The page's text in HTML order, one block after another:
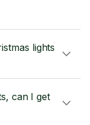
lights
can I get